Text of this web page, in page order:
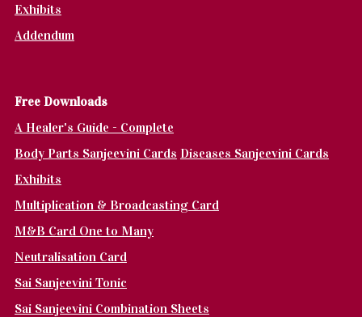
Exhibits
Addendum
Free Downloads
A Healer's Guide - Complete
Body Parts Sanjeevini Cards Diseases Sanjeevini Cards
Exhibits
Multiplication & Broadcasting Card
M&B Card One to Many
Neutralisation Card
Sai Sanjeevini Tonic
Sai Sanjeevini Combination Sheets